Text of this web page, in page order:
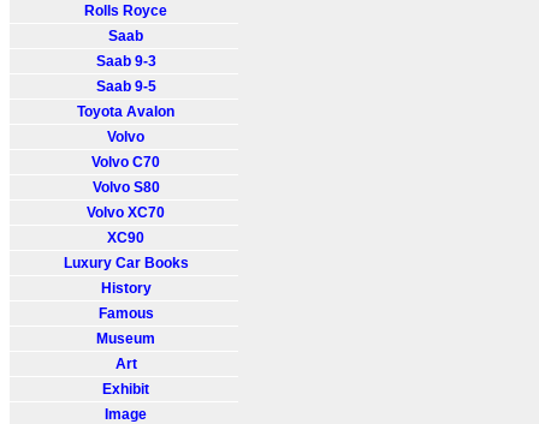
Rolls Royce
Saab
Saab 9-3
Saab 9-5
Toyota Avalon
Volvo
Volvo C70
Volvo S80
Volvo XC70
XC90
Luxury Car Books
History
Famous
Museum
Art
Exhibit
Image